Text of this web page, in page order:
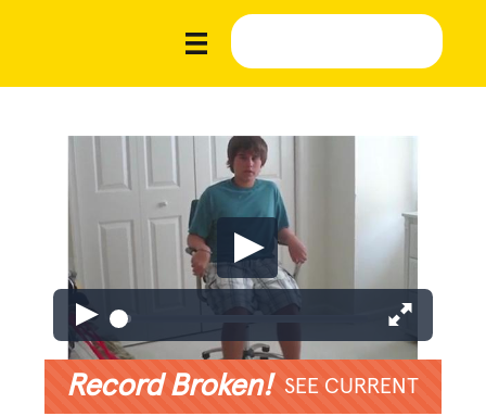
Record Broken! SEE CURRENT